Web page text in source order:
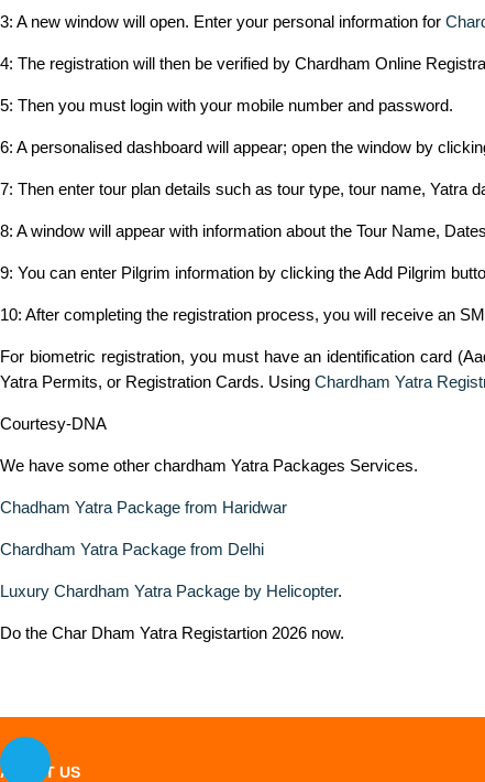
3: A new window will open. Enter your personal information for
4: The registration will then be verified by Chardham Online
5: Then you must login with your mobile number and password.
6: A personalised dashboard will appear; open the window by
7: Then enter tour plan details such as tour type, tour name, Yatra
8: A window will appear with information about the Tour Name,
9: You can enter Pilgrim information by clicking the Add Pilgrim
10: After completing the registration process, you will receive an
For biometric registration, you must have an identification card
Yatra Permits, or Registration Cards. Using Chardham Yatra
Courtesy-DNA
We have some other chardham Yatra Packages Services.
Chadham Yatra Package from Haridwar
Chardham Yatra Package from Delhi
Luxury Chardham Yatra Package by Helicopter.
Do the Char Dham Yatra Registartion 2026 now.
ABOUT US